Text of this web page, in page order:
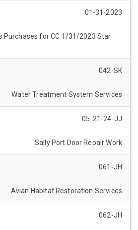
01-31-2023
Purchases for CC 1/31/2023 Star
042-SK
Water Treatment System Services
05-21-24-JJ
Sally Port Door Repair Work
061-JH
Avian Habitat Restoration Services
062-JH